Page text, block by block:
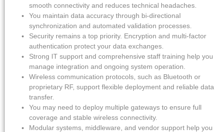
smooth connectivity and reduces technical headaches.
You maintain data accuracy through bi-directional
synchronization and automated validation processes.
Security remains a top priority. Encryption and multi-factor
authentication protect your data exchanges.
Strong IT support and comprehensive staff training help you
manage integration and ongoing system operation.
Wireless communication protocols, such as Bluetooth or
proprietary RF, support flexible deployment and reliable data
transfer.
You may need to deploy multiple gateways to ensure full
coverage and stable wireless connectivity.
Modular systems, middleware, and vendor support help you